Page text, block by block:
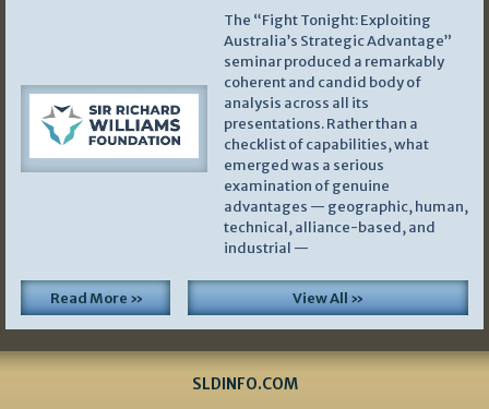
The “Fight Tonight: Exploiting
Australia’s Strategic Advantage”
seminar produced a remarkably
coherent and candid body of
analysis across all its
presentations. Rather than a
checklist of capabilities, what
emerged was a serious
examination of genuine
advantages — geographic, human,
technical, alliance-based, and
industrial —
Read More » View All »
SLDINFO.COM